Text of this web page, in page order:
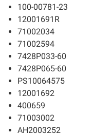
100-00781-23
12001691R
71002034
71002594
7428P033-60
7428P065-60
PS10064575
12001692
400659
71003002
AH2003252